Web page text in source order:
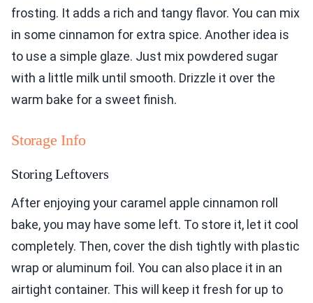
frosting. It adds a rich and tangy flavor. You can mix
in some cinnamon for extra spice. Another idea is
to use a simple glaze. Just mix powdered sugar
with a little milk until smooth. Drizzle it over the
warm bake for a sweet finish.
Storage Info
Storing Leftovers
After enjoying your caramel apple cinnamon roll
bake, you may have some left. To store it, let it cool
completely. Then, cover the dish tightly with plastic
wrap or aluminum foil. You can also place it in an
airtight container. This will keep it fresh for up to